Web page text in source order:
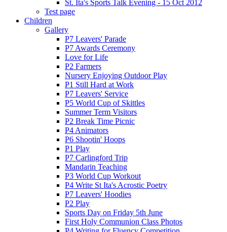
St. Ita's Sports Talk Evening - 15 Oct 2012
Test page
Children
Gallery
P7 Leavers' Parade
P7 Awards Ceremony
Love for Life
P2 Farmers
Nursery Enjoying Outdoor Play
P1 Still Hard at Work
P7 Leavers' Service
P5 World Cup of Skittles
Summer Term Visitors
P2 Break Time Picnic
P4 Animators
P6 Shootin' Hoops
P1 Play
P7 Carlingford Trip
Mandarin Teaching
P3 World Cup Workout
P4 Write St Ita's Acrostic Poetry
P7 Leavers' Hoodies
P2 Play
Sports Day on Friday 5th June
First Holy Communion Class Photos